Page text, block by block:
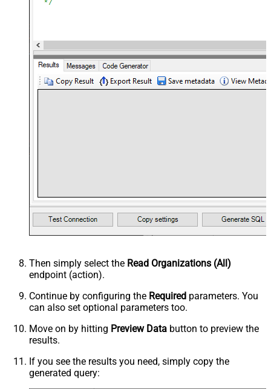
Then simply select the Read Organizations (All)
endpoint (action).
Continue by configuring the Required parameters. You
can also set optional parameters too.
Move on by hitting Preview Data button to preview the
results.
If you see the results you need, simply copy the
generated query: